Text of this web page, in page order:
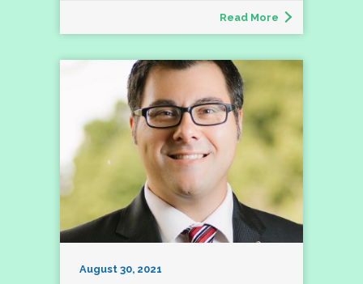
Read More
August 30, 2021